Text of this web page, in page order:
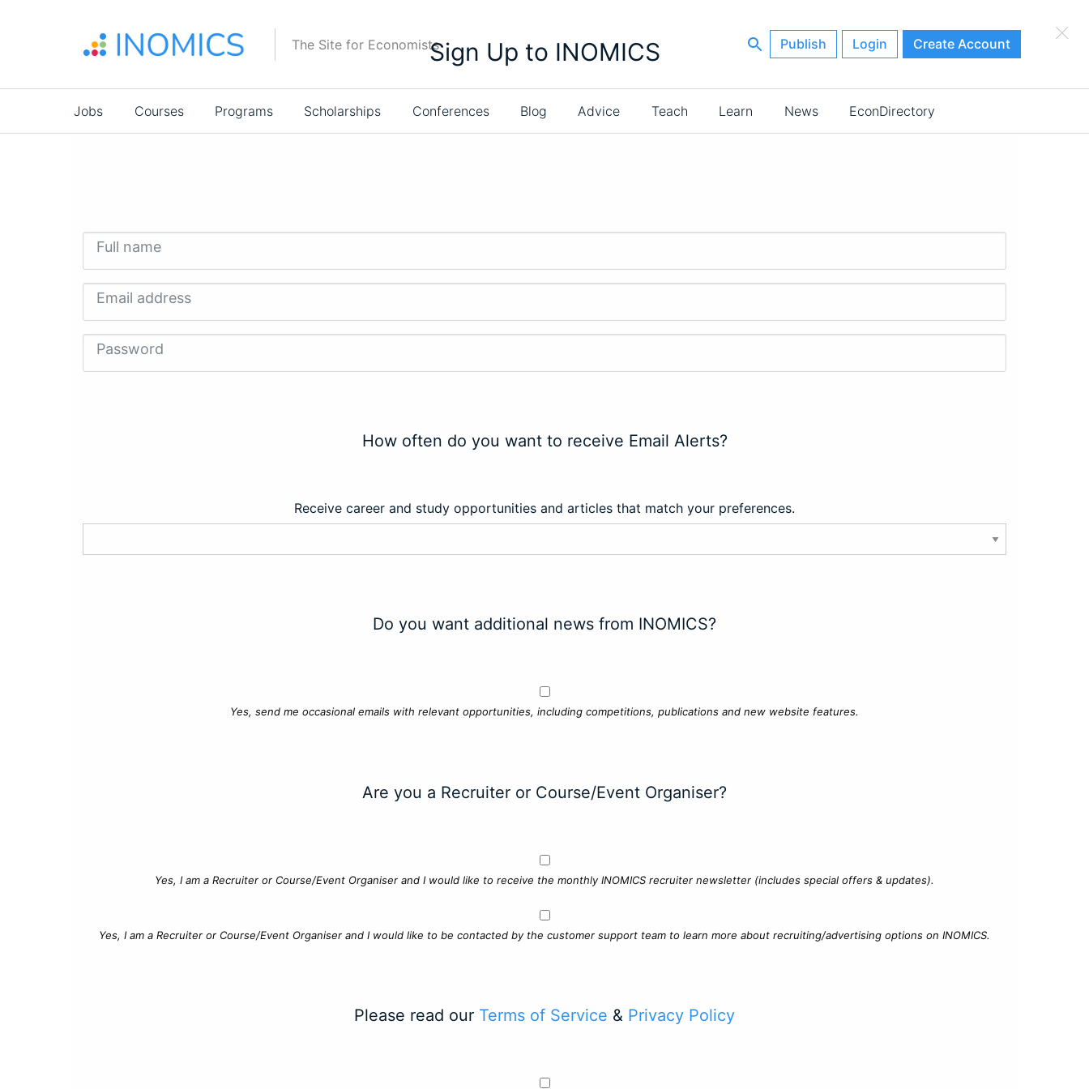
The Site for Economists Publish Login Create Account
Main
navigation
Jobs Courses Programs Scholarships Conferences Blog Advice Teach Learn News EconDirectory
×
Sign Up to INOMICS
Full name
Email address
Password
How often do you want to receive Email Alerts?
Receive career and study opportunities and articles that match your preferences.
Do you want additional news from INOMICS?
Yes, send me occasional emails with relevant opportunities, including competitions, publications and new website features.
Are you a Recruiter or Course/Event Organiser?
Yes, I am a Recruiter or Course/Event Organiser and I would like to receive the monthly INOMICS recruiter newsletter (includes special offers & updates).
Yes, I am a Recruiter or Course/Event Organiser and I would like to be contacted by the customer support team to learn more about recruiting/advertising options on INOMICS.
Please read our Terms of Service & Privacy Policy